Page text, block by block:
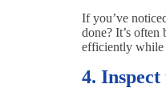
If you’ve
done? It’s
efficiently while
4.